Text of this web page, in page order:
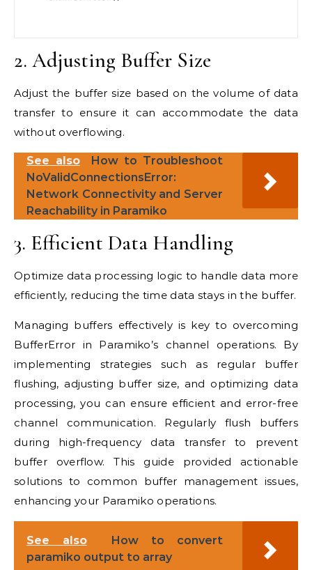
2. Adjusting Buffer Size
Adjust the buffer size based on the volume of data
transfer to ensure it can accommodate the data
without overflowing.
See also
How to Troubleshoot
NoValidConnectionsError:
Network Connectivity and Server
Reachability in Paramiko
3. Efficient Data Handling
Optimize data processing logic to handle data more
efficiently, reducing the time data stays in the buffer.
Managing buffers effectively is key to overcoming
BufferError in Paramiko’s channel operations. By
implementing strategies such as regular buffer
flushing, adjusting buffer size, and optimizing data
processing, you can ensure efficient and error-free
channel communication. Regularly flush buffers
during high-frequency data transfer to prevent
buffer overflow. This guide provided actionable
solutions to common buffer management issues,
enhancing your Paramiko operations.
See also
How to convert
paramiko output to array